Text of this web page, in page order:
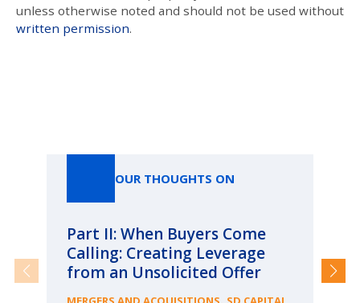
unless otherwise noted and should not be used without
written permission.
OUR THOUGHTS ON
Part II: When Buyers Come
Calling: Creating Leverage
from an Unsolicited Offer